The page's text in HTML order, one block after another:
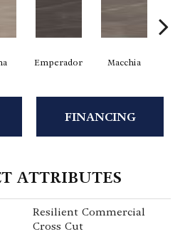
Emperador Macchia
FINANCING
ATTRIBUTES
Resilient Commercial
Cross Cut